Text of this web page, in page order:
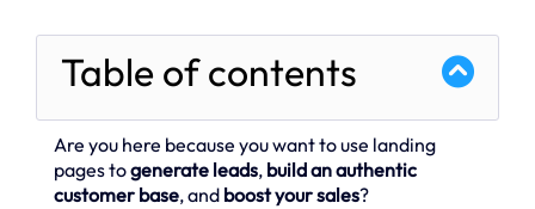
Table of contents
Are you here because you want to use landing
pages togenerate leads, build an authentic
customer base, and boost your sales?